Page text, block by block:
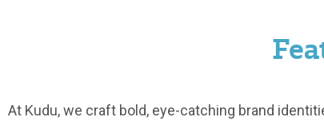
At Kudu, we craft bold, eye-catching brand